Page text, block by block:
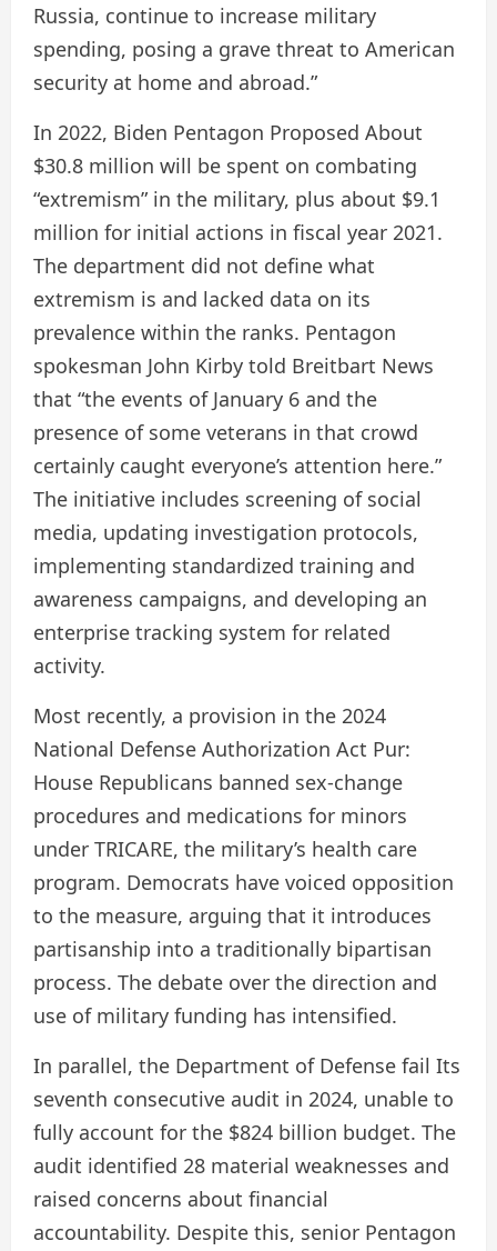
Russia, continue to increase military
spending, posing a grave threat to American
security at home and abroad.”
In 2022, Biden Pentagon Proposed About
$30.8 million will be spent on combating
“extremism” in the military, plus about $9.1
million for initial actions in fiscal year 2021.
The department did not define what
extremism is and lacked data on its
prevalence within the ranks. Pentagon
spokesman John Kirby told Breitbart News
that “the events of January 6 and the
presence of some veterans in that crowd
certainly caught everyone’s attention here.”
The initiative includes screening of social
media, updating investigation protocols,
implementing standardized training and
awareness campaigns, and developing an
enterprise tracking system for related
activity.
Most recently, a provision in the 2024
National Defense Authorization Act Pur:
House Republicans banned sex-change
procedures and medications for minors
under TRICARE, the military’s health care
program. Democrats have voiced opposition
to the measure, arguing that it introduces
partisanship into a traditionally bipartisan
process. The debate over the direction and
use of military funding has intensified.
In parallel, the Department of Defense fail Its
seventh consecutive audit in 2024, unable to
fully account for the $824 billion budget. The
audit identified 28 material weaknesses and
raised concerns about financial
accountability. Despite this, senior Pentagon